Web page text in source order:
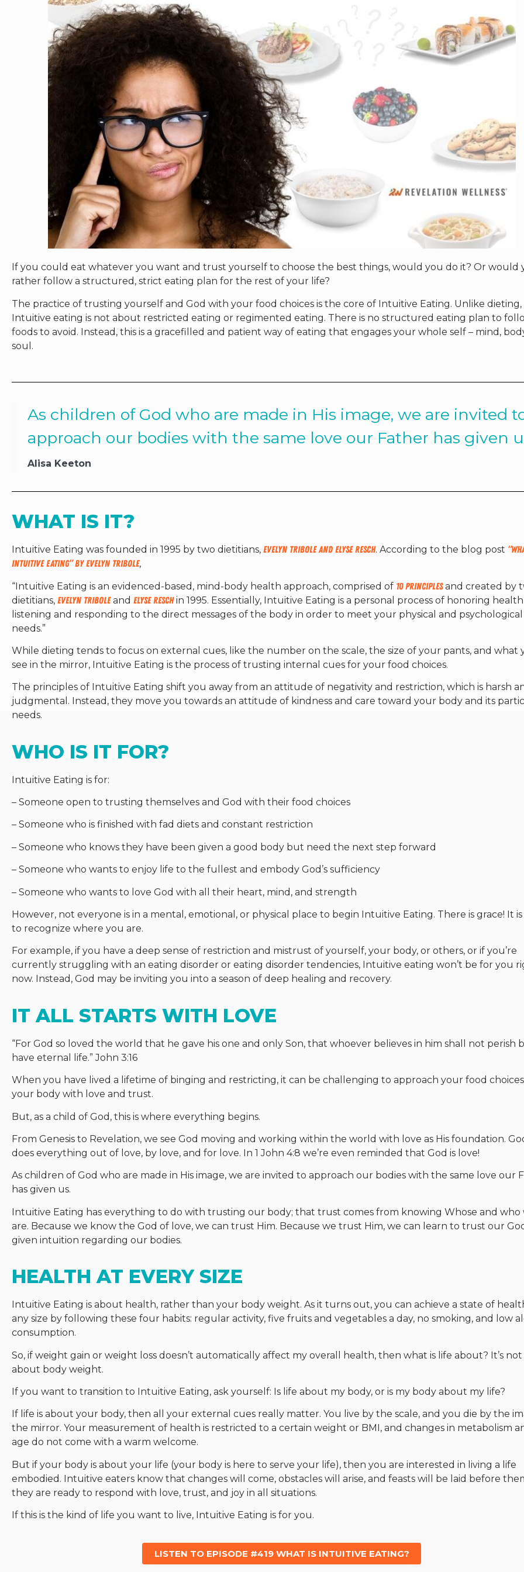
If you could eat whatever you want and trust yourself to choose the best things, would you do it? Or would
rather follow a structured, strict eating plan for the rest of your life?
The practice of trusting yourself and God with your food choices is the core of Intuitive Eating. Unlike dieting,
Intuitive eating is not about restricted eating or regimented eating. There is no structured eating plan to
foods to avoid. Instead, this is a gracefilled and patient way of eating that engages your whole self – mind,
soul.
As children of God who are made in His image, we are invited
approach our bodies with the same love our Father has given
Alisa Keeton
WHAT IS IT?
Intuitive Eating was founded in 1995 by two dietitians, Evelyn Tribole and Elyse Resch. According to the blog post
Intuitive Eating” by Evelyn Tribole,
“Intuitive Eating is an evidenced-based, mind-body health approach, comprised of 10 Principlesand created by
dietitians, Evelyn Triboleand Elyse Reschin 1995. Essentially, Intuitive Eating is a personal process of honoring
listening and responding to the direct messages of the body in order to meet your physical and psychological
needs.”
While dieting tends to focus on external cues, like the number on the scale, the size of your pants, and what
see in the mirror, Intuitive Eating is the process of trusting internal cues for your food choices.
The principles of Intuitive Eating shift you away from an attitude of negativity and restriction, which is harsh
judgmental. Instead, they move you towards an attitude of kindness and care toward your body and its
needs.
WHO IS IT FOR?
Intuitive Eating is for:
– Someone open to trusting themselves and God with their food choices
– Someone who is finished with fad diets and constant restriction
– Someone who knows they have been given a good body but need the next step forward
– Someone who wants to enjoy life to the fullest and embody God’s sufficiency
– Someone who wants to love God with all their heart, mind, and strength
However, not everyone is in a mental, emotional, or physical place to begin Intuitive Eating. There is grace! It is
to recognize where you are.
For example, if you have a deep sense of restriction and mistrust of yourself, your body, or others, or if you’re
currently struggling with an eating disorder or eating disorder tendencies, Intuitive eating won’t be for you
now. Instead, God may be inviting you into a season of deep healing and recovery.
IT ALL STARTS WITH LOVE
“For God so loved the world that he gave his one and only Son, that whoever believes in him shall not perish
have eternal life.” John 3:16
When you have lived a lifetime of binging and restricting, it can be challenging to approach your food
your body with love and trust.
But, as a child of God, this is where everything begins.
From Genesis to Revelation, we see God moving and working within the world with love as His foundation.
does everything out of love, by love, and for love. In 1 John 4:8 we’re even reminded that God is love!
As children of God who are made in His image, we are invited to approach our bodies with the same love our
has given us.
Intuitive Eating has everything to do with trusting our body; that trust comes from knowing Whose and who
are. Because we know the God of love, we can trust Him. Because we trust Him, we can learn to trust our
given intuition regarding our bodies.
HEALTH AT EVERY SIZE
Intuitive Eating is about health, rather than your body weight. As it turns out, you can achieve a state of
any size by following these four habits: regular activity, five fruits and vegetables a day, no smoking, and low
consumption.
So, if weight gain or weight loss doesn’t automatically affect my overall health, then what is life about? It’s not
about body weight.
If you want to transition to Intuitive Eating, ask yourself: Is life about my body, or is my body about my life?
If life is about your body, then all your external cues really matter. You live by the scale, and you die by the
the mirror. Your measurement of health is restricted to a certain weight or BMI, and changes in metabolism
age do not come with a warm welcome.
But if your body is about your life (your body is here to serve your life), then you are interested in living a life
embodied. Intuitive eaters know that changes will come, obstacles will arise, and feasts will be laid before
they are ready to respond with love, trust, and joy in all situations.
If this is the kind of life you want to live, Intuitive Eating is for you.
LISTEN TO EPISODE #419 WHAT IS INTUITIVE EATING?